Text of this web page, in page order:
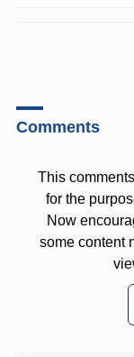
Comments
This
for the
Now
some content